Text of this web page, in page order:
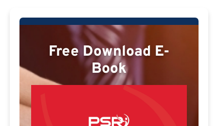
Free Download E-
Book